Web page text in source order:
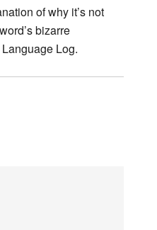
of why it’s not
bizarre
Log.